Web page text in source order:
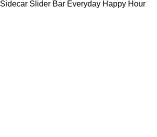
Sidecar Slider Bar Everyday Happy Hour